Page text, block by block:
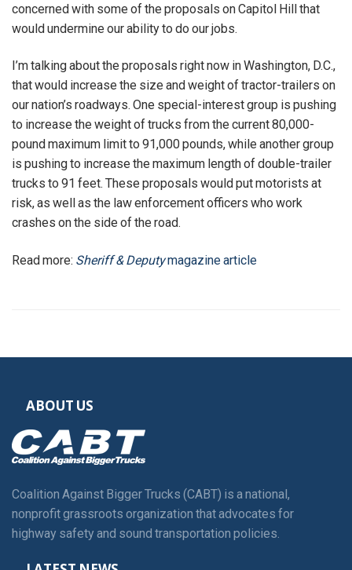
concerned with some of the proposals on Capitol Hill that
would undermine our ability to do our jobs.
I’m talking about the proposals right now in Washington, D.C.,
that would increase the size and weight of tractor-trailers on
our nation’s roadways. One special-interest group is pushing
to increase the weight of trucks from the current 80,000-
pound maximum limit to 91,000 pounds, while another group
is pushing to increase the maximum length of double-trailer
trucks to 91 feet. These proposals would put motorists at
risk, as well as the law enforcement officers who work
crashes on the side of the road.
Read more: Sheriff & Deputymagazine article
ABOUT US
Coalition Against Bigger Trucks (CABT) is a national,
nonprofit grassroots organization that advocates for
highway safety and sound transportation policies.